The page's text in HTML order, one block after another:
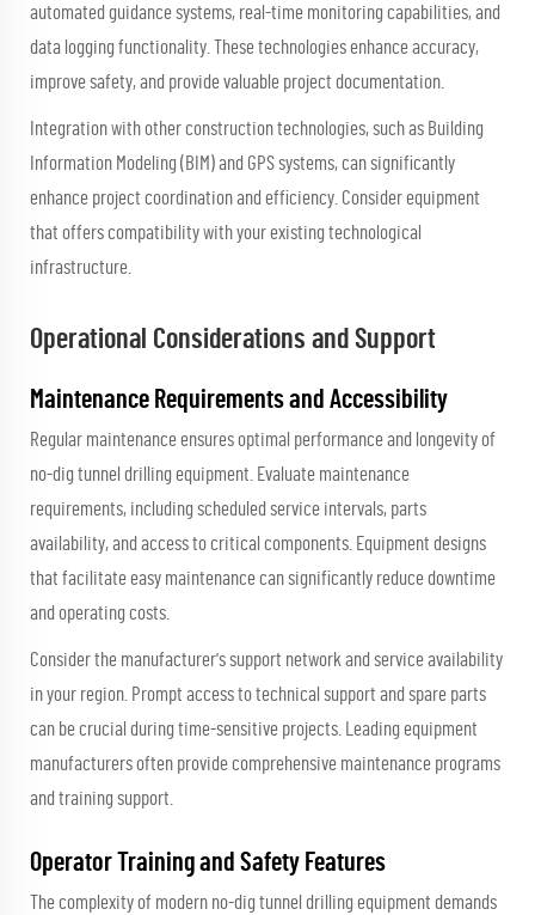
automated guidance systems, real-time monitoring capabilities, and
data logging functionality. These technologies enhance accuracy,
improve safety, and provide valuable project documentation.
Integration with other construction technologies, such as Building
Information Modeling (BIM) and GPS systems, can significantly
enhance project coordination and efficiency. Consider equipment
that offers compatibility with your existing technological
infrastructure.
Operational Considerations and Support
Maintenance Requirements and Accessibility
Regular maintenance ensures optimal performance and longevity of
no-dig tunnel drilling equipment. Evaluate maintenance
requirements, including scheduled service intervals, parts
availability, and access to critical components. Equipment designs
that facilitate easy maintenance can significantly reduce downtime
and operating costs.
Consider the manufacturer's support network and service availability
in your region. Prompt access to technical support and spare parts
can be crucial during time-sensitive projects. Leading equipment
manufacturers often provide comprehensive maintenance programs
and training support.
Operator Training and Safety Features
The complexity of modern no-dig tunnel drilling equipment demands